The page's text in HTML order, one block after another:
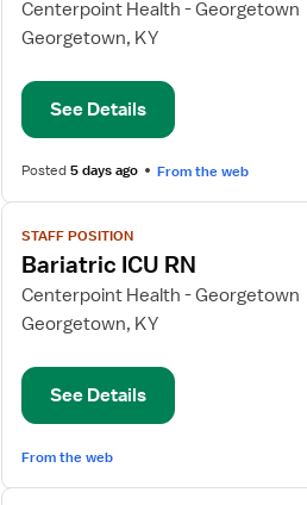
for
ICU
Centerpoint Health - Georgetown
Georgetown, KY
See Details
Posted5 days ago From the web
View
job
details
for
Bariatric
RN
STAFF POSITION
Bariatric ICU RN
Centerpoint Health - Georgetown
Georgetown, KY
See Details
From the web
View